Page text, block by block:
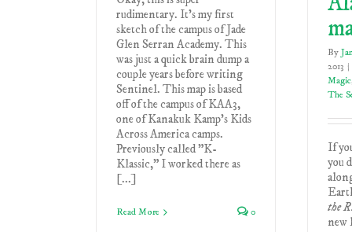
rudimentary. It's my first
sketch of the campus of Jade
Glen Serran Academy. This
was just a quick brain dump a
couple years before writing
Sentinel. This map is based
off of the campus of KAA3,
one of Kanakuk Kamp's Kids
Across America camps.
Previously called "K-
Klassic," I worked there as
[...]
Read More 0
By
2013 |
Magic
The
If
you
the
new